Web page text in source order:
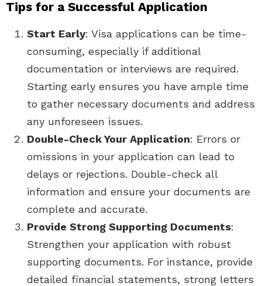
Tips for a Successful Application
Start Early: Visa applications can be time-
consuming, especially if additional
documentation or interviews are required.
Starting early ensures you have ample time
to gather necessary documents and address
any unforeseen issues.
Double-Check Your Application: Errors or
omissions in your application can lead to
delays or rejections. Double-check all
information and ensure your documents are
complete and accurate.
Provide Strong Supporting Documents:
Strengthen your application with robust
supporting documents. For instance, provide
detailed financial statements, strong letters